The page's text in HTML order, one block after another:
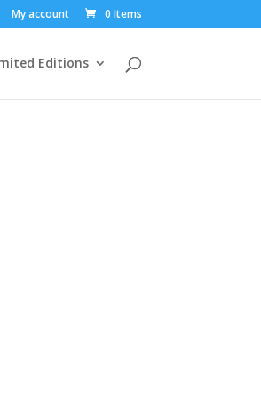
My account 0 Items
Editions